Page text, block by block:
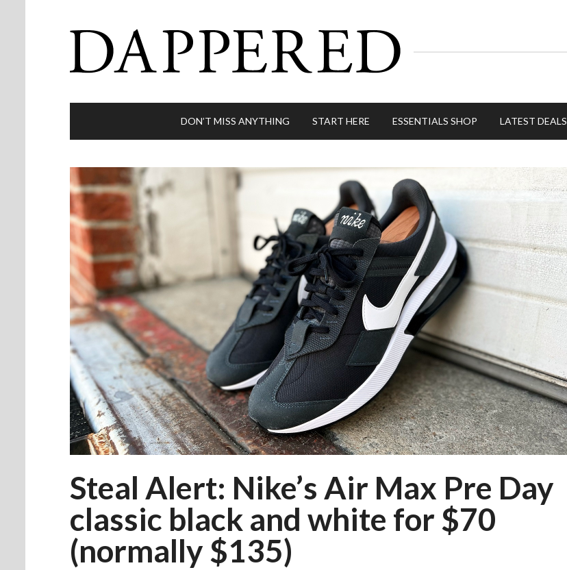
DON’T MISS ANYTHING START HERE ESSENTIALS SHOP LATEST DEALS
Steal Alert: Nike’s Air Max Pre Day
classic black and white for $70
(normally $135)